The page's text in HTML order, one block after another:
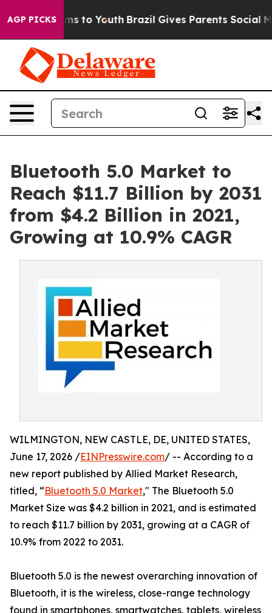
AGP PICKS
Harms to Youth Brazil Gives Parents Social Media
Bluetooth 5.0 Market to
Reach $11.7 Billion by 2031
from $4.2 Billion in 2021,
Growing at 10.9% CAGR
WILMINGTON, NEW CASTLE, DE, UNITED STATES,
June 17, 2026 /EINPresswire.com/ -- According to a
new report published by Allied Market Research,
titled, “Bluetooth 5.0 Market," The Bluetooth 5.0
Market Size was $4.2 billion in 2021, and is estimated
to reach $11.7 billion by 2031, growing at a CAGR of
10.9% from 2022 to 2031.
Bluetooth 5.0 is the newest overarching innovation of
Bluetooth, it is the wireless, close-range technology
found in smartphones, smartwatches, tablets, wireless